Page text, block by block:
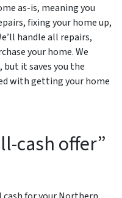
as-is, meaning you
fixing your home up,
handle all repairs,
your home. We
it saves you the
with getting your home
cash offer”